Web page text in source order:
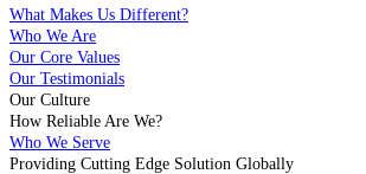
What Makes Us Different?
Who We Are
Our Core Values
Our Testimonials
Our Culture
How Reliable Are We?
Who We Serve
Providing Cutting Edge Solution Globally